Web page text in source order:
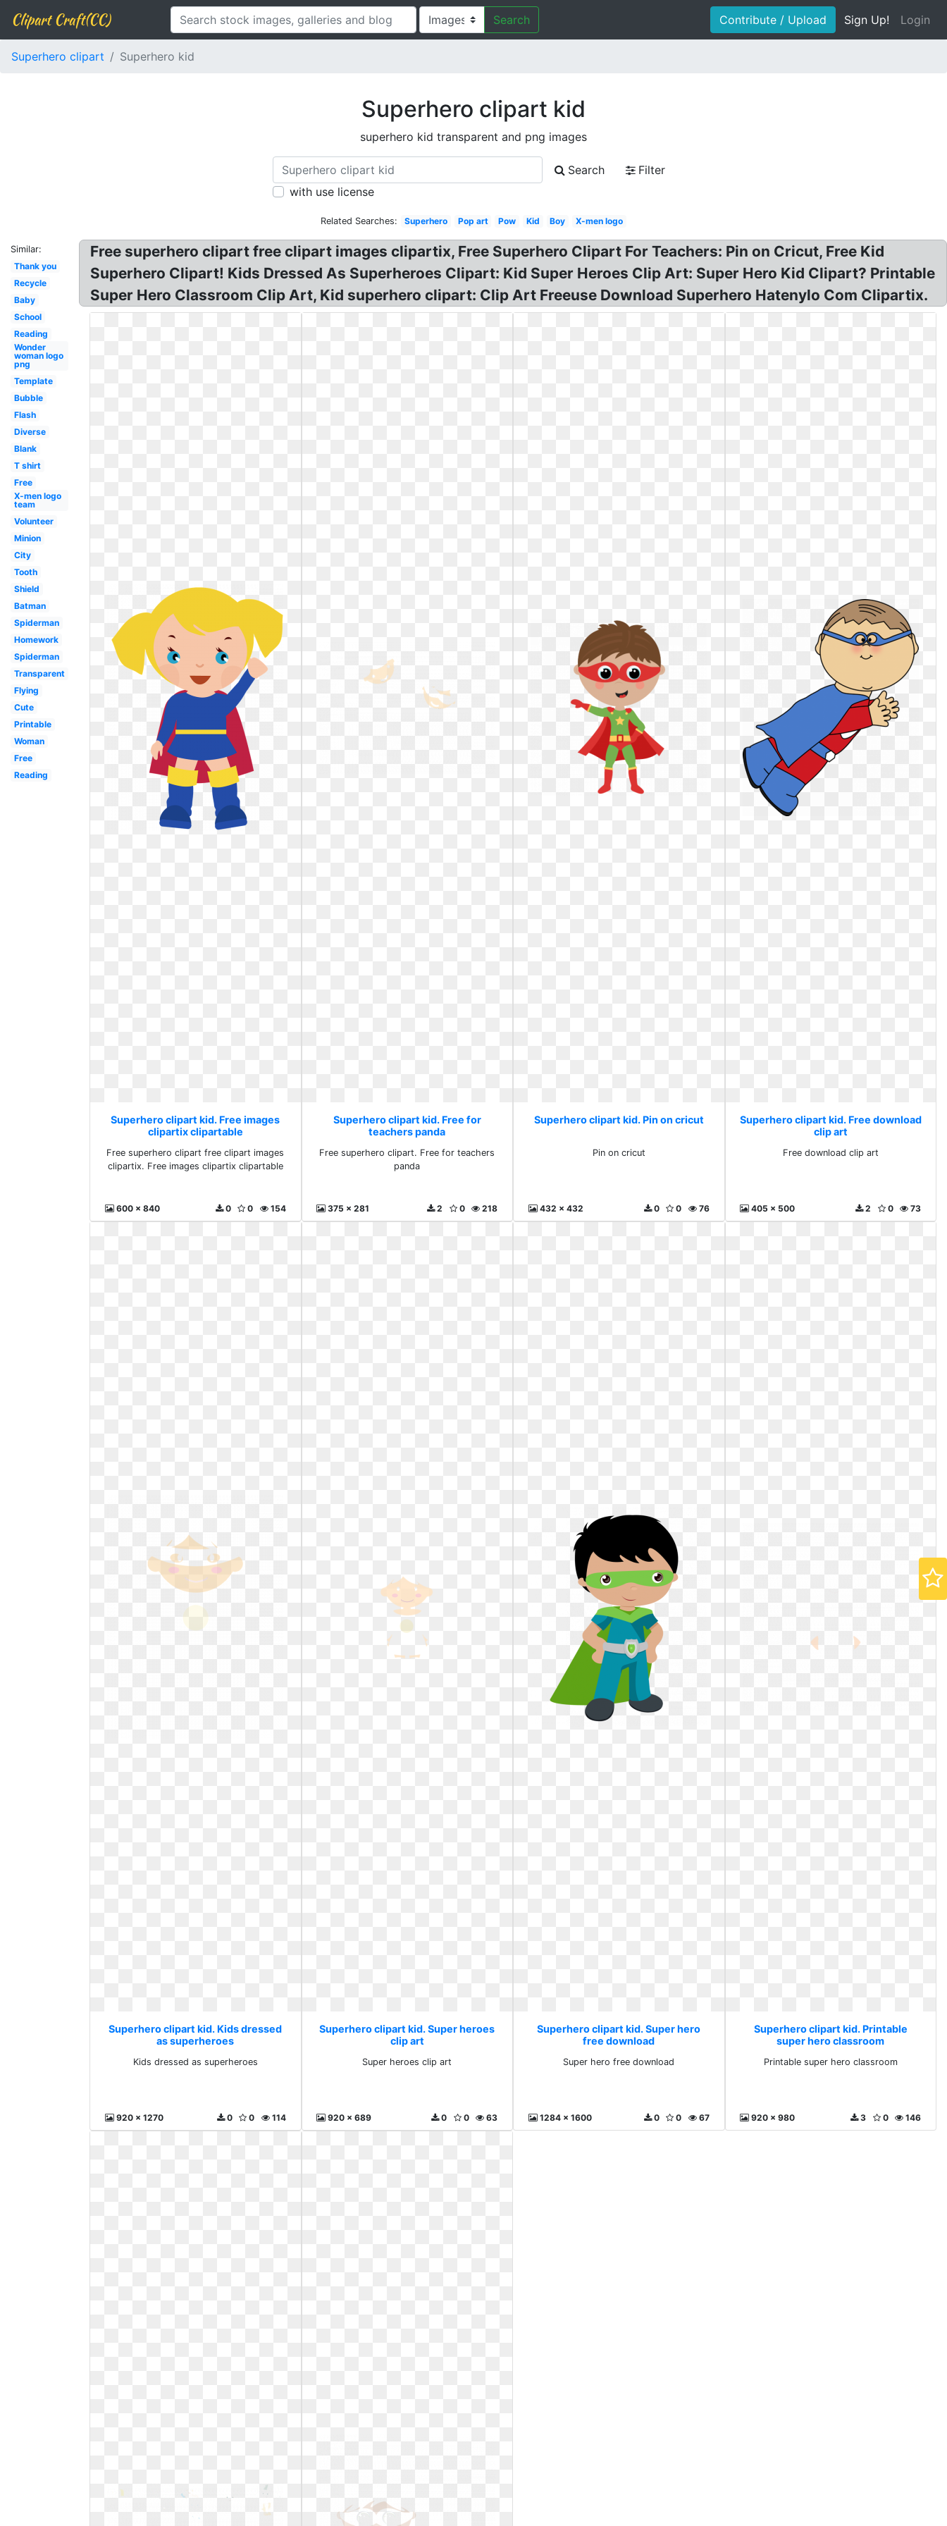
Clipart Craft(CC) Search Contribute / Upload Sign Up! Login
Superhero clipart Superhero kid
Superhero clipart kid
superhero kid transparent and png images
Search
Filter
with use license
Related Searches: Superhero Pop art Pow Kid Boy X-men logo
Similar:
Thank you
Recycle
Baby
School
Reading
Wonder
woman logo
png
Template
Bubble
Flash
Diverse
Blank
T shirt
Free
X-men logo
team
Volunteer
Minion
City
Tooth
Shield
Batman
Spiderman
Homework
Spiderman
Transparent
Flying
Cute
Printable
Woman
Free
Reading
Free superhero clipart free clipart images clipartix, Free Superhero Clipart For Teachers: Pin on Cricut, Free Kid
Superhero Clipart! Kids Dressed As Superheroes Clipart: Kid Super Heroes Clip Art: Super Hero Kid Clipart? Printable
Super Hero Classroom Clip Art, Kid superhero clipart: Clip Art Freeuse Download Superhero Hatenylo Com Clipartix.
Superhero clipart kid. Free images
clipartix clipartable
Free superhero clipart free clipart images
clipartix. Free images clipartix clipartable
600 x 840 154
0
0
Superhero clipart kid. Free for
teachers panda
Free superhero clipart. Free for teachers
panda
375 x 281 218
0
2
Superhero clipart kid. Pin on cricut
Pin on cricut
432 x 432 76
0
0
Superhero clipart kid. Free download
clip art
Free download clip art
405 x 500 73
0
2
Superhero clipart kid. Kids dressed
as superheroes
Kids dressed as superheroes
920 x 1270 114
0
0
Superhero clipart kid. Super heroes
clip art
Super heroes clip art
920 x 689 63
0
0
Superhero clipart kid. Super hero
free download
Super hero free download
1284 x 1600 67
0
0
Superhero clipart kid. Printable
super hero classroom
Printable super hero classroom
920 x 980 146
0
3